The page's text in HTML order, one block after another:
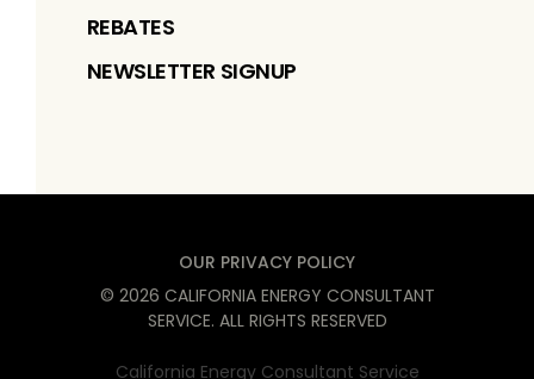
REBATES
NEWSLETTER SIGNUP
OUR PRIVACY POLICY
© 2026 CALIFORNIA ENERGY CONSULTANT
SERVICE. ALL RIGHTS RESERVED
California Energy Consultant Service